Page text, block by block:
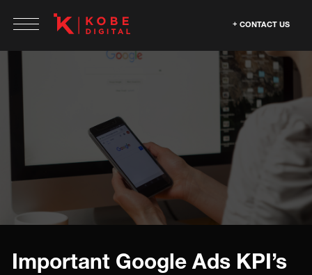
CONTACT US
Important Google Ads KPI’s